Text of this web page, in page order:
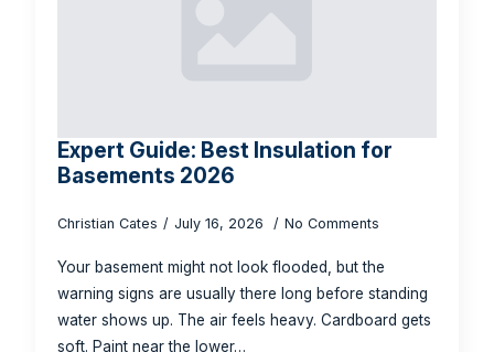
Expert Guide: Best Insulation for
Basements 2026
Christian Cates July 16, 2026 No Comments
Your basement might not look flooded, but the
warning signs are usually there long before standing
water shows up. The air feels heavy. Cardboard gets
soft. Paint near the lower…